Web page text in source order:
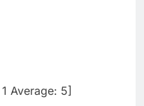
1 Average: 5]